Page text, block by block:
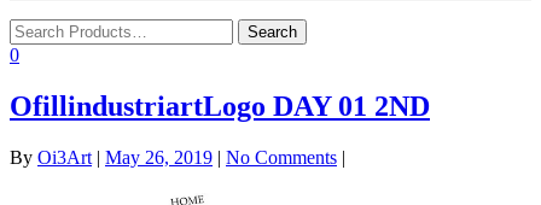
0
OfillindustriartLogo DAY 01 2ND
By Oi3Art | May 26, 2019 | No Comments |